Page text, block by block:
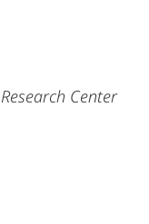
Center